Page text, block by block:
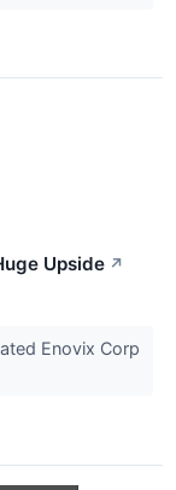
Upside ↗
Enovix Corp